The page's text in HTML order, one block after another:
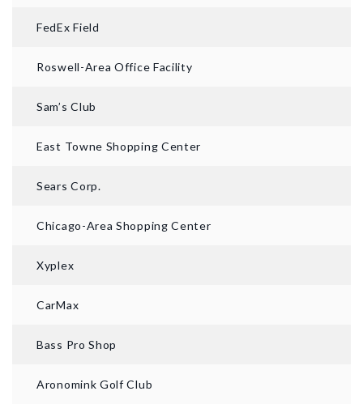
FedEx Field
Roswell-Area Office Facility
Sam’s Club
East Towne Shopping Center
Sears Corp.
Chicago-Area Shopping Center
Xyplex
CarMax
Bass Pro Shop
Aronomink Golf Club